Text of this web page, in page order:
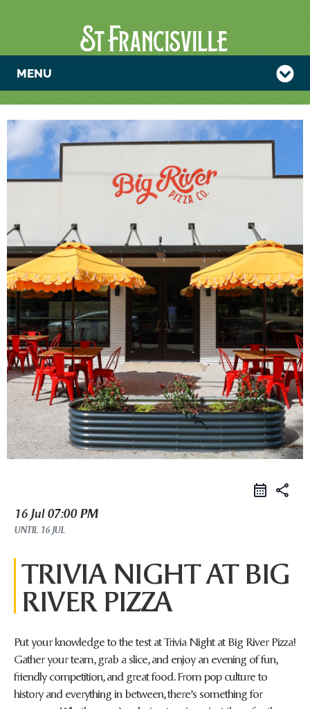
MENU
TRIVIA NIGHT
AT BIG RIVER
PIZZA
share
16 Jul07:00 PM
UNTIL 16 JUL
TRIVIA NIGHT AT BIG
RIVER PIZZA
Put your knowledge to the test at Trivia Night at Big River Pizza!
Gather your team, grab a slice, and enjoy an evening of fun,
friendly competition, and great food. From pop culture to
history and everything in between, there’s something for